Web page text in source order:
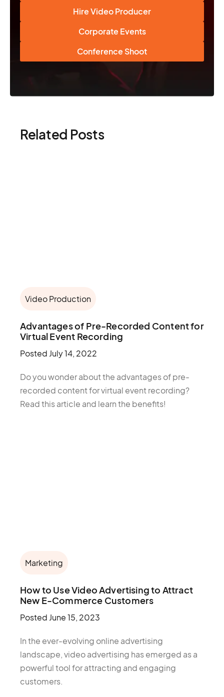
Hire Video Producer
Corporate Events
Conference Shoot
Related Posts
Video Production
Advantages of Pre-Recorded Content for
Virtual Event Recording
PostedJuly 14, 2022
Do you wonder about the advantages of pre-
recorded content for virtual event recording?
Read this article and learn the benefits!
Marketing
How to Use Video Advertising to Attract
New E-Commerce Customers
PostedJune 15, 2023
In the ever-evolving online advertising
landscape, video advertising has emerged as a
powerful tool for attracting and engaging
customers.